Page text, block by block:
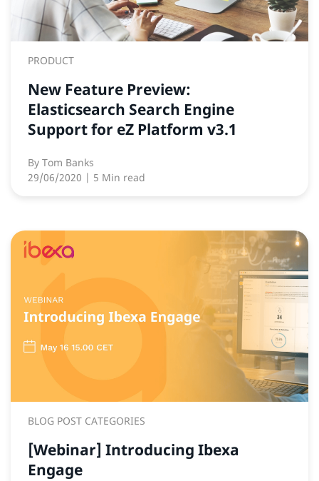
PRODUCT
New Feature Preview:
Elasticsearch Search Engine
Support for eZ Platform v3.1
By Tom Banks
29/06/2020 | 5 Min read
BLOG POST CATEGORIES
[Webinar] Introducing Ibexa
Engage